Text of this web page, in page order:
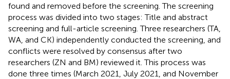
found and removed before the screening. The screening
process was divided into two stages: Title and abstract
screening and full-article screening. Three researchers (TA,
WA, and CK) independently conducted the screening, and
conflicts were resolved by consensus after two
researchers (ZN and BM) reviewed it. This process was
done three times (March 2021, July 2021, and November